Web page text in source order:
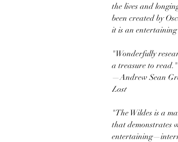
the lives and
been created by
it is an
"Wonderfully
a treasure to read."
—Andrew Sean
Lost
"The Wildes is a
that demonstrates